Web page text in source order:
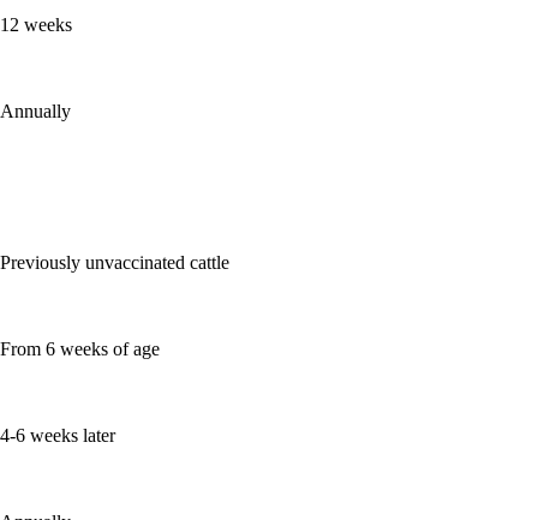
12 weeks
Annually
Previously unvaccinated cattle
From 6 weeks of age
4-6 weeks later